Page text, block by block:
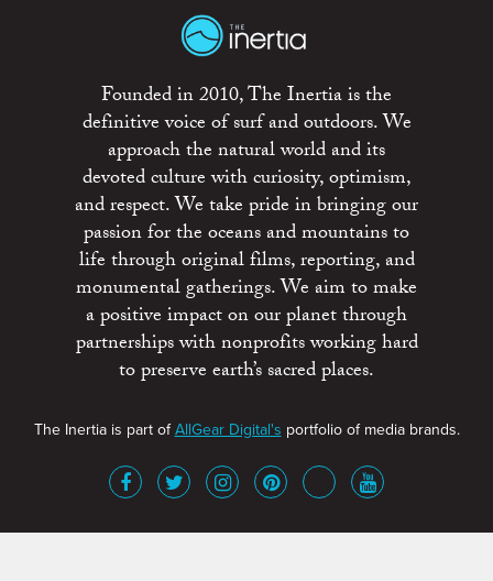
Founded in 2010, The Inertia is the
definitive voice of surf and outdoors. We
approach the natural world and its
devoted culture with curiosity, optimism,
and respect. We take pride in bringing our
passion for the oceans and mountains to
life through original films, reporting, and
monumental gatherings. We aim to make
a positive impact on our planet through
partnerships with nonprofits working hard
to preserve earth’s sacred places.
The Inertia is part ofAllGear Digital's portfolio of media brands.